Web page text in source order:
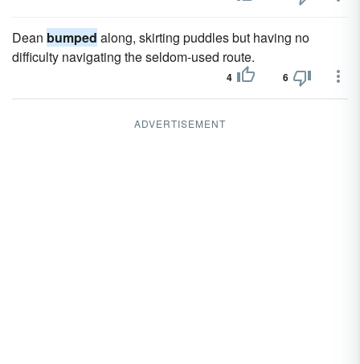
Dean bumped along, skirting puddles but having no
difficulty navigating the seldom-used route.
4 6
ADVERTISEMENT